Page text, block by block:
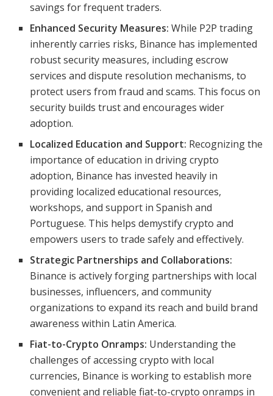
savings for frequent traders.
Enhanced Security Measures: While P2P trading
inherently carries risks, Binance has implemented
robust security measures, including escrow
services and dispute resolution mechanisms, to
protect users from fraud and scams. This focus on
security builds trust and encourages wider
adoption.
Localized Education and Support: Recognizing the
importance of education in driving crypto
adoption, Binance has invested heavily in
providing localized educational resources,
workshops, and support in Spanish and
Portuguese. This helps demystify crypto and
empowers users to trade safely and effectively.
Strategic Partnerships and Collaborations:
Binance is actively forging partnerships with local
businesses, influencers, and community
organizations to expand its reach and build brand
awareness within Latin America.
Fiat-to-Crypto Onramps: Understanding the
challenges of accessing crypto with local
currencies, Binance is working to establish more
convenient and reliable fiat-to-crypto onramps in